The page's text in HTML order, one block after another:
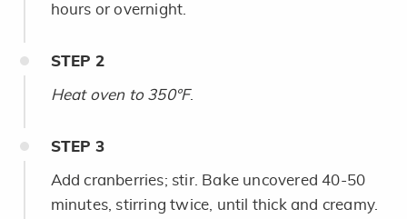
hours or overnight.
STEP 2
Heat oven to 350°F.
STEP 3
Add cranberries; stir. Bake uncovered 40-50
minutes, stirring twice, until thick and creamy.